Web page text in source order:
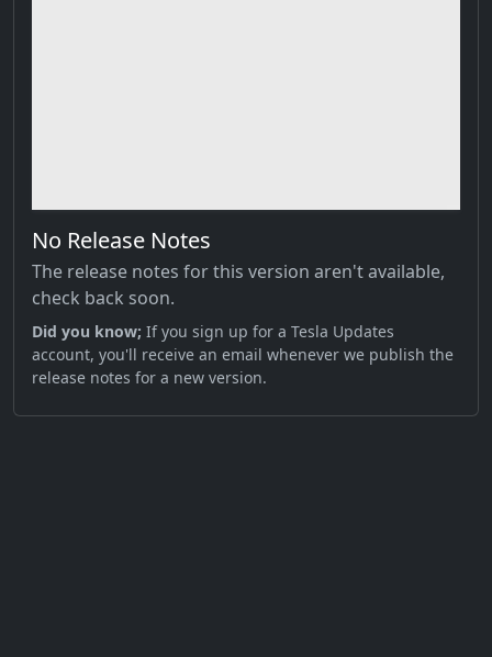
No Release Notes
The release notes for this version aren't available,
check back soon.
Did you know; If you sign up for a Tesla Updates
account, you'll receive an email whenever we publish the
release notes for a new version.